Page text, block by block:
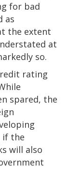
for bad
as
the extent
at
so.
rating
spared, the
if the
will also